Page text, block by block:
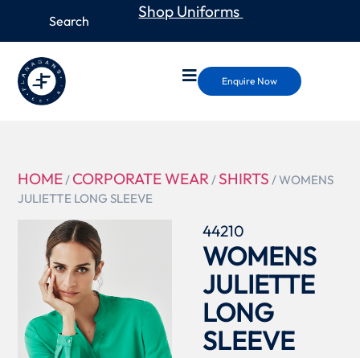
Shop Uniforms
Enquire Now
HOME/ CORPORATE WEAR/ SHIRTS / WOMENS
JULIETTE LONG SLEEVE
44210
WOMENS
JULIETTE
LONG
SLEEVE